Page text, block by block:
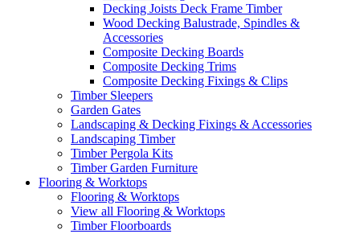
Decking Joists Deck Frame Timber
Wood Decking Balustrade, Spindles &
Accessories
Composite Decking Boards
Composite Decking Trims
Composite Decking Fixings & Clips
Timber Sleepers
Garden Gates
Landscaping & Decking Fixings & Accessories
Landscaping Timber
Timber Pergola Kits
Timber Garden Furniture
Flooring & Worktops
Flooring & Worktops
View all Flooring & Worktops
Timber Floorboards